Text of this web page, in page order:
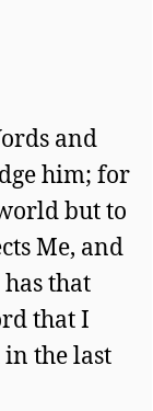
and
him; for
but to
Me, and
that
that I
the last